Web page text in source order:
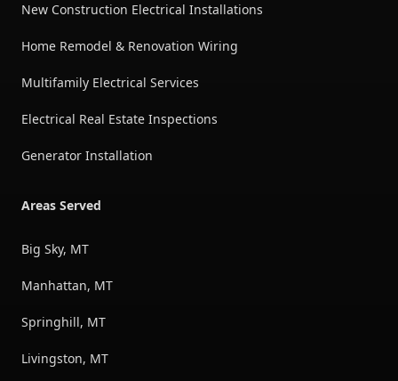
New Construction Electrical Installations
Home Remodel & Renovation Wiring
Multifamily Electrical Services
Electrical Real Estate Inspections
Generator Installation
Areas Served
Big Sky, MT
Manhattan, MT
Springhill, MT
Livingston, MT